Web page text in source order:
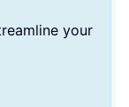
your